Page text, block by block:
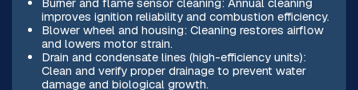
improves ignition reliability and combustion efficiency.
Blower wheel and housing: Cleaning restores airflow
and lowers motor strain.
Drain and condensate lines (high-efficiency units):
Clean and verify proper drainage to prevent water
damage and biological growth.